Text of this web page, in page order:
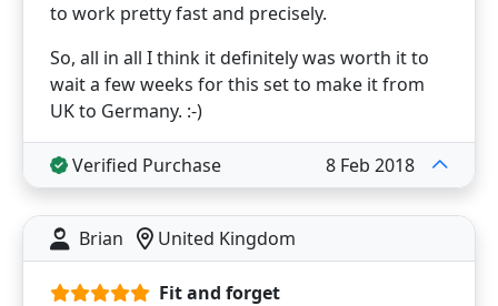
to work pretty fast and precisely.
So, all in all I think it definitely was worth it to
wait a few weeks for this set to make it from
UK to Germany. :-)
Verified Purchase 8 Feb 2018
Brian United Kingdom
Fit and forget